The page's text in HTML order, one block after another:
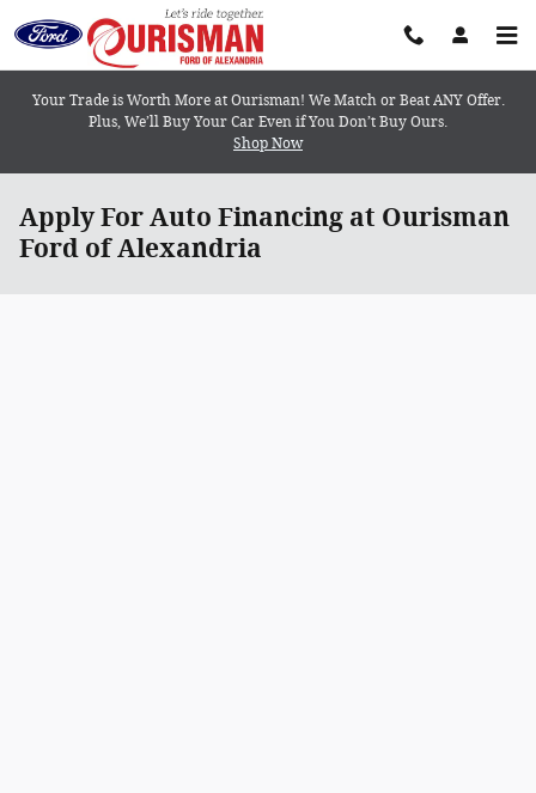
Skip to main content
Your Trade is Worth More at Ourisman! We Match or Beat ANY Offer.
Plus, We’ll Buy Your Car Even if You Don’t Buy Ours.
Shop Now
Apply For Auto Financing at Ourisman
Ford of Alexandria